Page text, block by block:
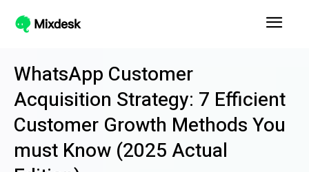
WhatsApp Customer
Acquisition Strategy: 7 Efficient
Customer Growth Methods You
must Know (2025 Actual